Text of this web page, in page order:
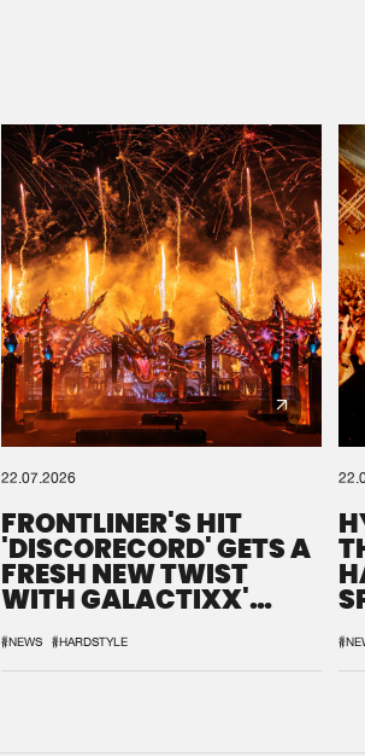
22.07.2026
FRONTLINER'S HIT
'DISCORECORD' GETS A
FRESH NEW TWIST
WITH GALACTIXX'
#NEWS #HARDSTYLE
We are preparing your order
window open so we can